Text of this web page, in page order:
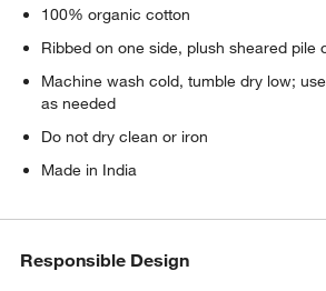
100% organic cotton
Ribbed on one side, plush sheared pile
Machine wash cold, tumble dry low;
as needed
Do not dry clean or iron
Made in India
Responsible Design